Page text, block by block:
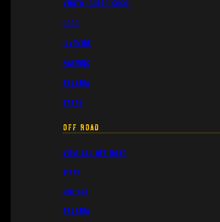
VMoto (Super Soco)
UBCO
Livewire
Maeving
Talaria
Stark
Off Road
View All Off Road
Stark
Sur-Ron
Talaria